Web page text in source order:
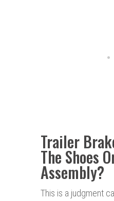
Trailer
The Shoes
Assembly?
This is a judgment